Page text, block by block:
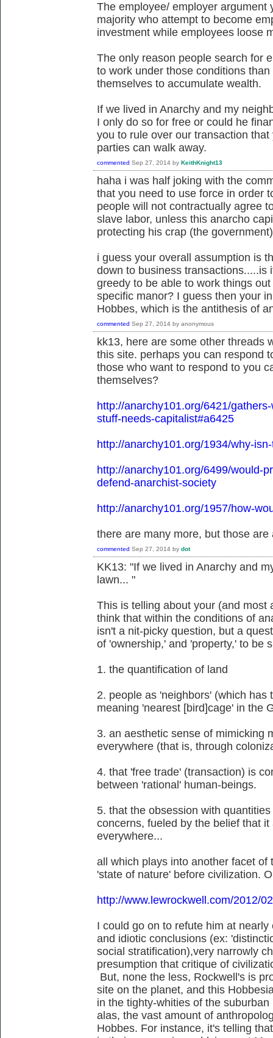
The employee/ employer
majority who attempt to become
investment while employees loose
The only reason people search for
to work under those conditions
themselves to accumulate wealth.
If we lived in Anarchy and my
I only do so for free or could he
you to rule over our transaction
parties can walk away.
commented Sep 27, 2014 by KeithKnight13
haha i was half joking with the
that you need to use force in order
people will not contractually agree
slave labor, unless this anarcho
protecting his crap (the
i guess your overall assumption is
down to business transactions.....is
greedy to be able to work things
specific manor? I guess then your
Hobbes, which is the antithesis of
commented Sep 27, 2014 by anonymous
kk13, here are some other threads
this site. perhaps you can respond
those who want to respond to you
themselves?
http://anarchy101.org/6421/
stuff-needs-capitalist#a6425
http://anarchy101.org/1934/why-
http://anarchy101.org/6499/would-
defend-anarchist-society
http://anarchy101.org/1957/how-
there are many more, but those are
commented Sep 27, 2014 by dot
KK13: "If we lived in Anarchy and
lawn... "
This is telling about your (and most
think that within the conditions of
isn't a nit-picky question, but a
of 'ownership,' and 'property,' to be
1. the quantification of land
2. people as 'neighbors' (which
meaning 'nearest [bird]cage' in the
3. an aesthetic sense of mimicking
everywhere (that is, through
4. that 'free trade' (transaction) is
between 'rational' human-beings.
5. that the obsession with
concerns, fueled by the belief that
everywhere...
all which plays into another facet
'state of nature' before civilization.
http://www.lewrockwell.com/2012/
I could go on to refute him at
and idiotic conclusions (ex:
social stratification),very narrowly
presumption that critique of
But, none the less, Rockwell's is
site on the planet, and this
in the tighty-whities of the
alas, the vast amount of
Hobbes. For instance, it's telling